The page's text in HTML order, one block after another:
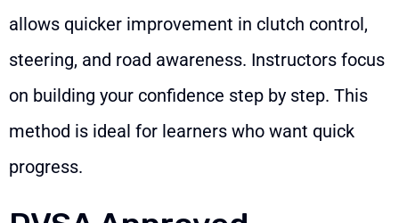
allows quicker improvement in clutch control,
steering, and road awareness. Instructors focus
on building your confidence step by step. This
method is ideal for learners who want quick
progress.